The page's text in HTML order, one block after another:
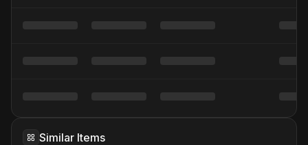
Similar Items